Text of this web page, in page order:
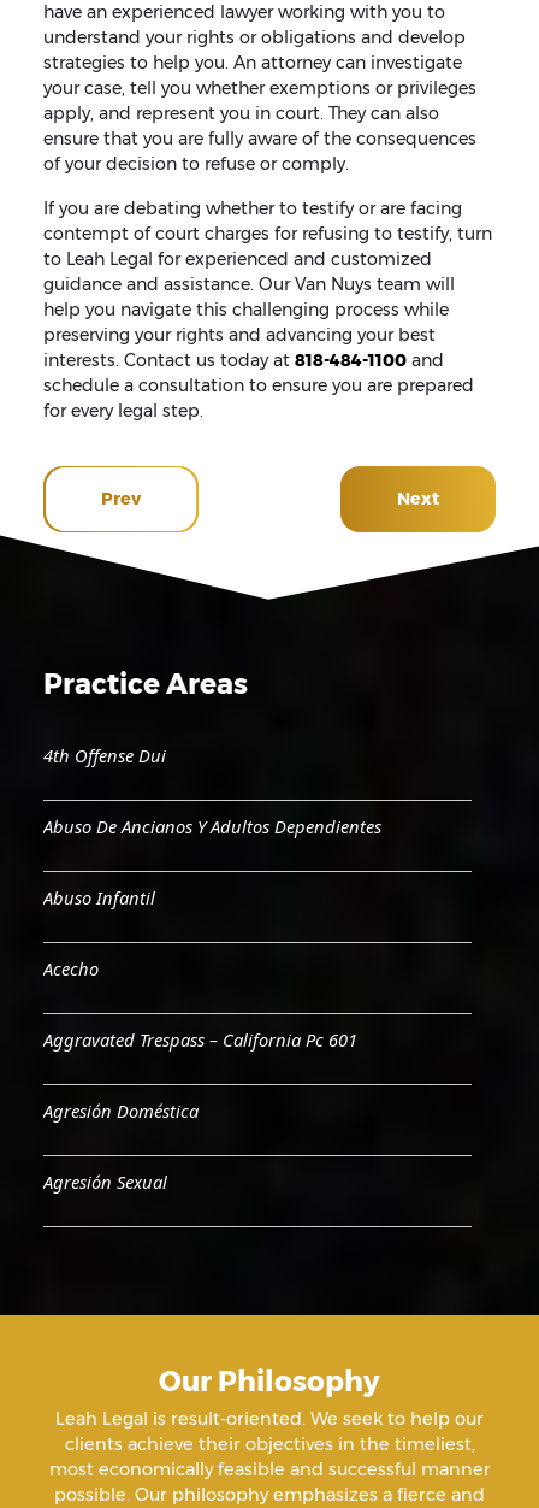
have an experienced lawyer working with you to
understand your rights or obligations and develop
strategies to help you. An attorney can investigate
your case, tell you whether exemptions or privileges
apply, and represent you in court. They can also
ensure that you are fully aware of the consequences
of your decision to refuse or comply.
If you are debating whether to testify or are facing
contempt of court charges for refusing to testify, turn
to Leah Legal for experienced and customized
guidance and assistance. Our Van Nuys team will
help you navigate this challenging process while
preserving your rights and advancing your best
interests. Contact us today at 818-484-1100and
schedule a consultation to ensure you are prepared
for every legal step.
Prev Next
Practice Areas
4th Offense Dui
Abuso De Ancianos Y Adultos Dependientes
Abuso Infantil
Acecho
Aggravated Trespass – California Pc 601
Agresión Doméstica
Agresión Sexual
Aiding A Suicide
Amenazas Criminales
Animal Abuse
Our Philosophy
Leah Legal is result-oriented. We seek to help our
clients achieve their objectives in the timeliest,
most economically feasible and successful manner
possible. Our philosophy emphasizes a fierce and